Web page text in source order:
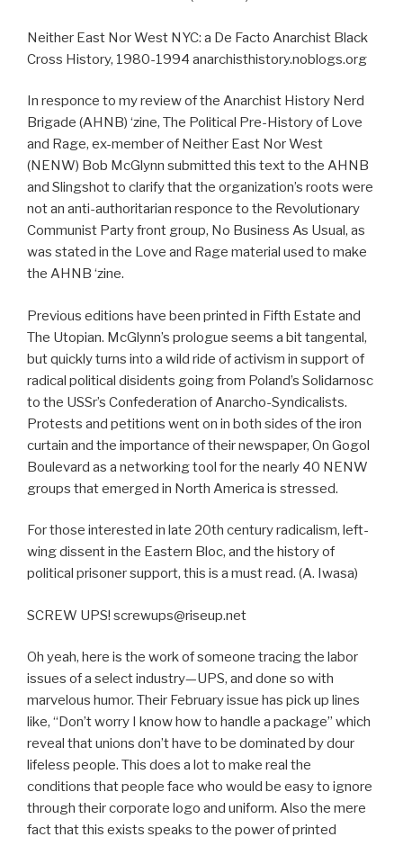
Neither East Nor West NYC: a De Facto Anarchist Black
Cross History, 1980-1994 anarchisthistory.noblogs.org
In responce to my review of the Anarchist History Nerd
Brigade (AHNB) ‘zine, The Political Pre-History of Love
and Rage, ex-member of Neither East Nor West
(NENW) Bob McGlynn submitted this text to the AHNB
and Slingshot to clarify that the organization’s roots were
not an anti-authoritarian responce to the Revolutionary
Communist Party front group, No Business As Usual, as
was stated in the Love and Rage material used to make
the AHNB ‘zine.
Previous editions have been printed in Fifth Estate and
The Utopian. McGlynn’s prologue seems a bit tangental,
but quickly turns into a wild ride of activism in support of
radical political disidents going from Poland’s Solidarnosc
to the USSr’s Confederation of Anarcho-Syndicalists.
Protests and petitions went on in both sides of the iron
curtain and the importance of their newspaper, On Gogol
Boulevard as a networking tool for the nearly 40 NENW
groups that emerged in North America is stressed.
For those interested in late 20th century radicalism, left-
wing dissent in the Eastern Bloc, and the history of
political prisoner support, this is a must read. (A. Iwasa)
SCREW UPS! screwups@riseup.net
Oh yeah, here is the work of someone tracing the labor
issues of a select industry—UPS, and done so with
marvelous humor. Their February issue has pick up lines
like, “Don’t worry I know how to handle a package” which
reveal that unions don’t have to be dominated by dour
lifeless people. This does a lot to make real the
conditions that people face who would be easy to ignore
through their corporate logo and uniform. Also the mere
fact that this exists speaks to the power of printed